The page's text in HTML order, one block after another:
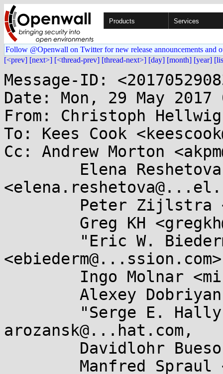
Products Services
Follow @Openwall on Twitter for new release announcements and
[<prev] [next>] [<thread-prev] [thread-next>] [day] [month] [year]
Message-ID:
Date: Mon, 29 May
From: Christoph
To: Kees Cook
Cc: Andrew Morton
arozansk@...hat.com,